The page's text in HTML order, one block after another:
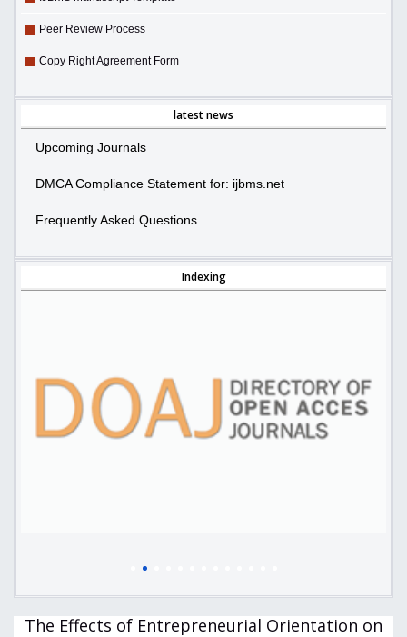
Peer Review Process
Copy Right Agreement Form
latest news
Upcoming Journals
DMCA Compliance Statement for: ijbms.net
Frequently Asked Questions
Indexing
The Effects of Entrepreneurial Orientation on